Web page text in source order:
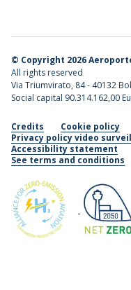
© Copyright 2026
All rights reserved
Via Triumvirato, 84 - 40132
Social capital 90.314.162,00
Credits Cookie policy
Privacy policy video
Accessibility statement
See terms and conditions